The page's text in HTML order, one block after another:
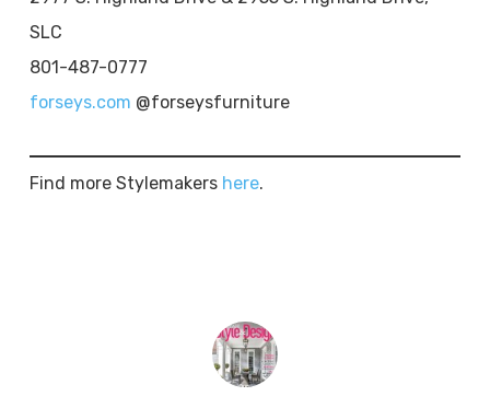
SLC
801-487-0777
forseys.com @forseysfurniture
Find more Stylemakers here.